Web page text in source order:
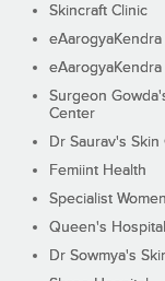
Skincraft Clinic
eAarogyaKendra
eAarogyaKendra
Surgeon
Center
Dr Saurav's Skin
Femiint Health
Specialist
Queen's Hospital
Dr Sowmya's